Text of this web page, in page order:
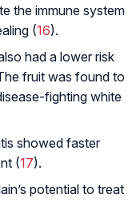
the immune system
(16).
had a lower risk
fruit was found to
fighting white
showed faster
(17).
potential to treat